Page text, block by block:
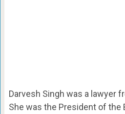
Darvesh Singh was a lawyer
She was the President of the